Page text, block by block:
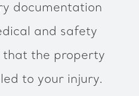
documentation
and safety
that the property
to your injury.